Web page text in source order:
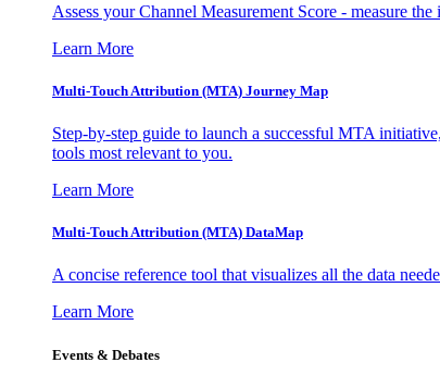
Assess your Channel Measurement Score - measure
Learn More
Multi-Touch Attribution (MTA) Journey Map
Step-by-step guide to launch a successful MTA
tools most relevant to you.
Learn More
Multi-Touch Attribution (MTA) DataMap
A concise reference tool that visualizes all the data
Learn More
Events & Debates